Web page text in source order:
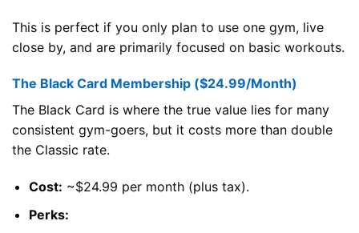
This is perfect if you only plan to use one gym, live
close by, and are primarily focused on basic workouts.
The Black Card Membership ($24.99/Month)
The Black Card is where the true value lies for many
consistent gym-goers, but it costs more than double
the Classic rate.
Cost: ~$24.99 per month (plus tax).
Perks: